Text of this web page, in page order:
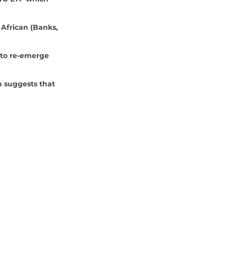
(Banks,
re-emerge
suggests that